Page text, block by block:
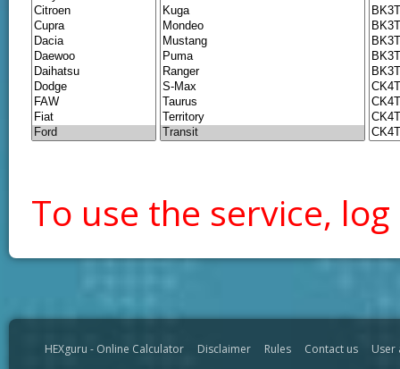
To use the service, log
HEXguru - Online Calculator Disclaimer Rules Contact us User